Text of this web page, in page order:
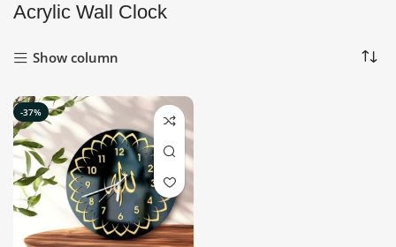
Acrylic Wall Clock
Show column
-37%